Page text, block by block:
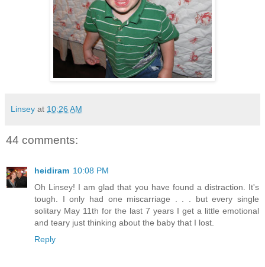
Linsey at 10:26 AM
44 comments:
heidiram 10:08 PM
Oh Linsey! I am glad that you have found a distraction. It's
tough. I only had one miscarriage . . . but every single
solitary May 11th for the last 7 years I get a little emotional
and teary just thinking about the baby that I lost.
Reply